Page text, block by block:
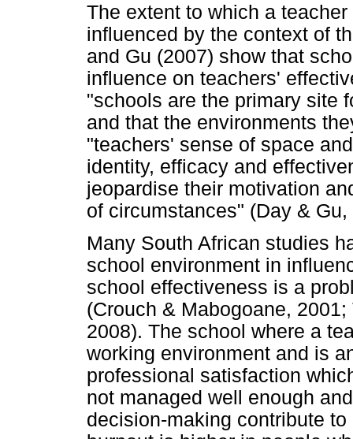
The extent to which a
influenced by the context of
and Gu (2007) show that
influence on teachers'
"schools are the primary site
and that the environments
"teachers' sense of space
identity, efficacy and
jeopardise their motivation
of circumstances" (Day &
Many South African studies
school environment in
school effectiveness is a
(Crouch & Mabogoane,
2008). The school where a
working environment and is
professional satisfaction
not managed well enough
decision-making contribute